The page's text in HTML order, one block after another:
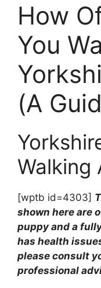
How
You
(A
Walking
[wptb id=4303]
shown here are
puppy and a
has health
please consult
professional